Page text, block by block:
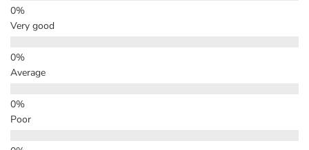
Very good
Average
Poor